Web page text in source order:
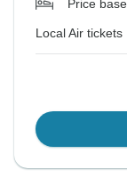
Price
Local Air tickets